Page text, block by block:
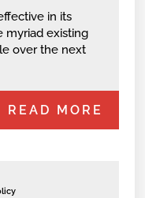
in its
myriad existing
over the next
READ MORE